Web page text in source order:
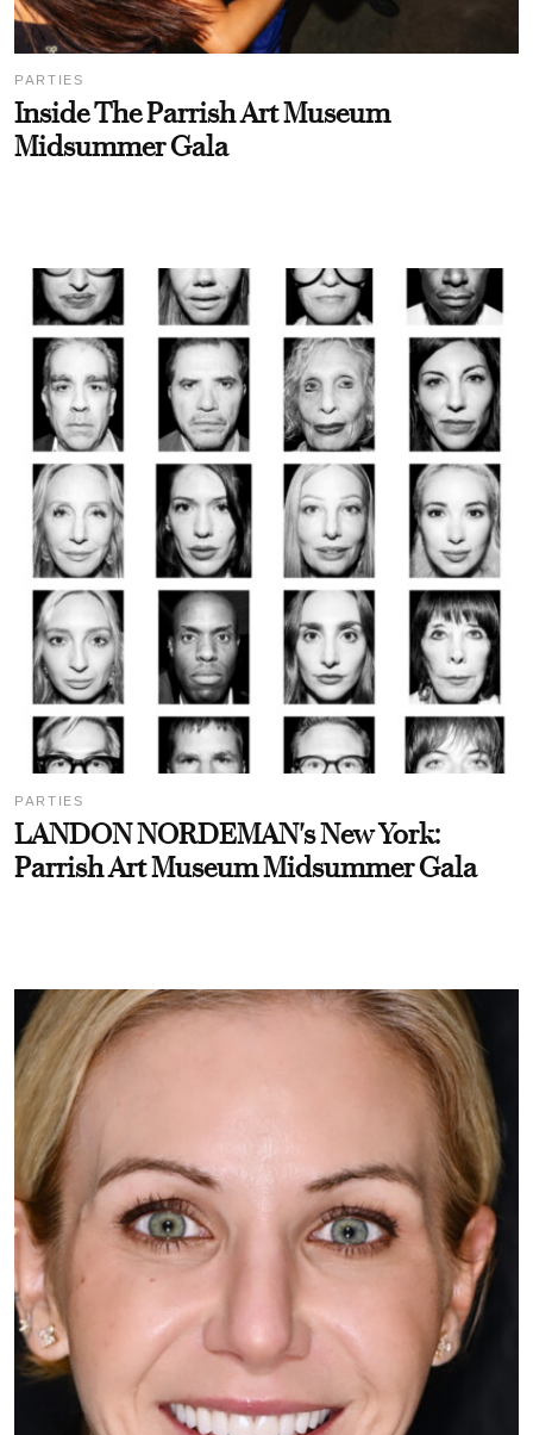
PARTIES
Inside The Parrish Art Museum
Midsummer Gala
PARTIES
LANDON NORDEMAN's New York:
Parrish Art Museum Midsummer Gala